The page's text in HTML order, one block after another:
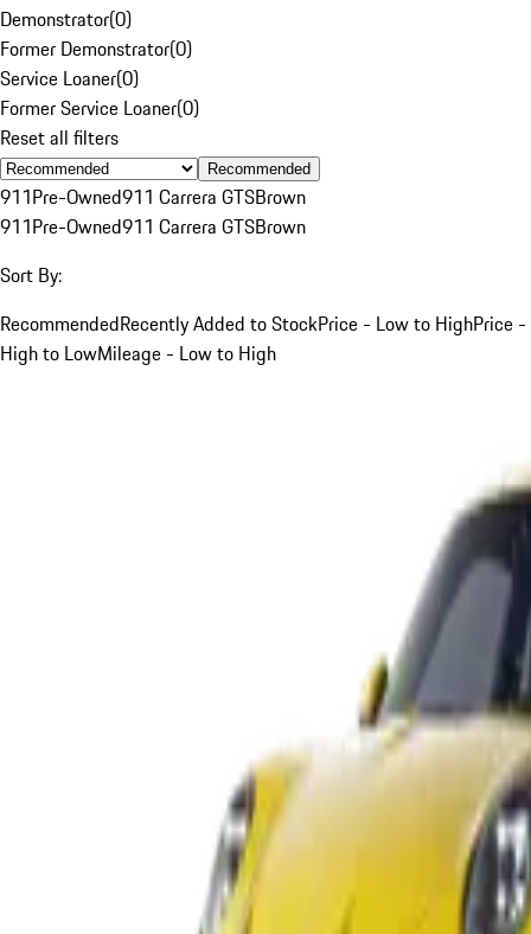
Demonstrator(0)
Former Demonstrator(0)
Service Loaner(0)
Former Service Loaner(0)
Reset all filters
Recommended
911Pre-Owned911 Carrera GTSBrown
911Pre-Owned911 Carrera GTSBrown
Sort By:
RecommendedRecently Added to StockPrice - Low to HighPrice -
High to LowMileage - Low to High